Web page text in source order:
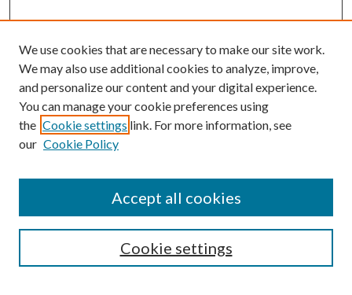
Enter search terms:
Select context to search:
Advanced Search
We use cookies that are necessary to make our site work.
We may also use additional cookies to analyze, improve,
and personalize our content and your digital experience.
You can manage your cookie preferences using
the Cookie settings link. For more information, see
our Cookie Policy
Cookie settings
Accept all cookies